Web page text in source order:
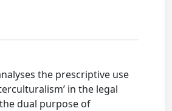
the prescriptive use
in the legal
dual purpose of